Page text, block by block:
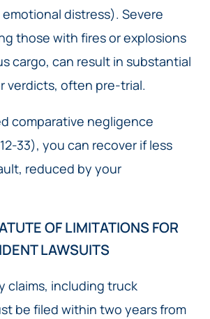
distress). Severe
those with fires or explosions
cargo, can result in substantial
verdicts, often pre-trial.
comparative negligence
12-33), you can recover if less
reduced by your
OF LIMITATIONS FOR
LAWSUITS
claims, including truck
be filed within two years from